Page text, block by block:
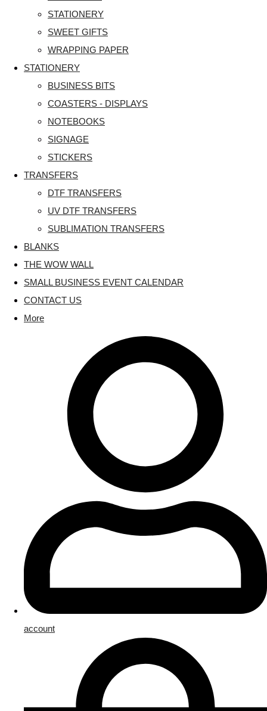
STATIONERY
SWEET GIFTS
WRAPPING PAPER
STATIONERY
BUSINESS BITS
COASTERS - DISPLAYS
NOTEBOOKS
SIGNAGE
STICKERS
TRANSFERS
DTF TRANSFERS
UV DTF TRANSFERS
SUBLIMATION TRANSFERS
BLANKS
THE WOW WALL
SMALL BUSINESS EVENT CALENDAR
CONTACT US
More
account